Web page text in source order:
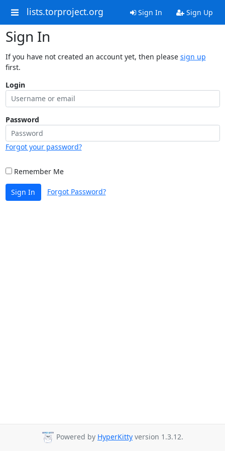
lists.torproject.org Sign In Sign Up
Sign In
If you have not created an account yet, then please sign up
first.
Login
Password
Forgot your password?
Remember Me
Sign In Forgot Password?
Powered by HyperKitty version 1.3.12.